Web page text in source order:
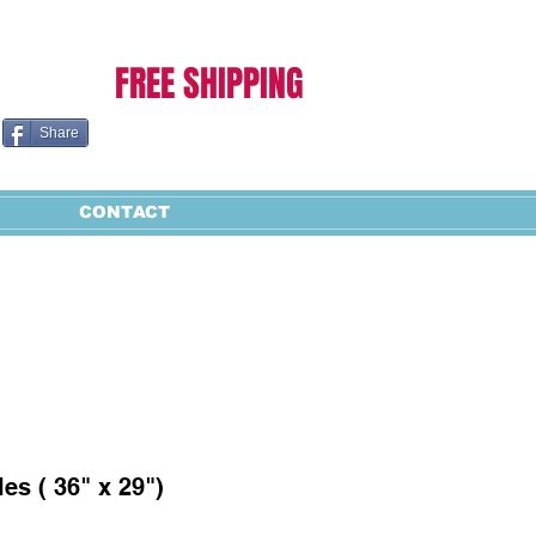
CONTACT
FREE SHIPPING
Share
( 36" x 29")